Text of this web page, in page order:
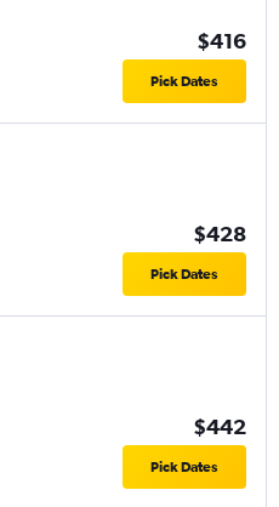
$416
Pick Dates
$428
Pick Dates
$442
Pick Dates